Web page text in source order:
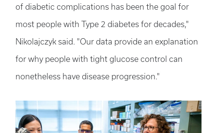
of diabetic complications has been the goal for
most people with Type 2 diabetes for decades,"
Nikolajczyk said. "Our data provide an explanation
for why people with tight glucose control can
nonetheless have disease progression."